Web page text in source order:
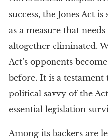
success, the Jones Act
as a measure that
altogether eliminated.
Act’s opponents
before. It is a testament
political savvy of the
essential legislation
Among its backers are